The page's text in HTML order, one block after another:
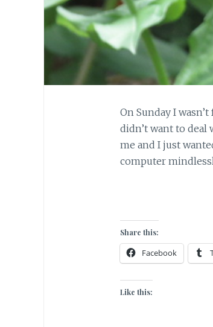
On Sunday I
didn’t want to
me and I just
computer
Share this:
Facebook
Like this: